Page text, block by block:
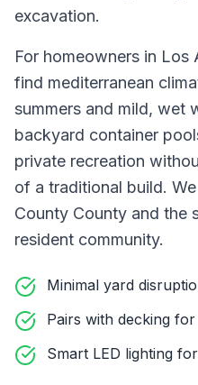
excavation.
For homeowners in Los
find mediterranean
summers and mild, wet
backyard container
private recreation
of a traditional build.
County County and the
resident community.
Minimal yard
Pairs with decking
Smart LED lighting